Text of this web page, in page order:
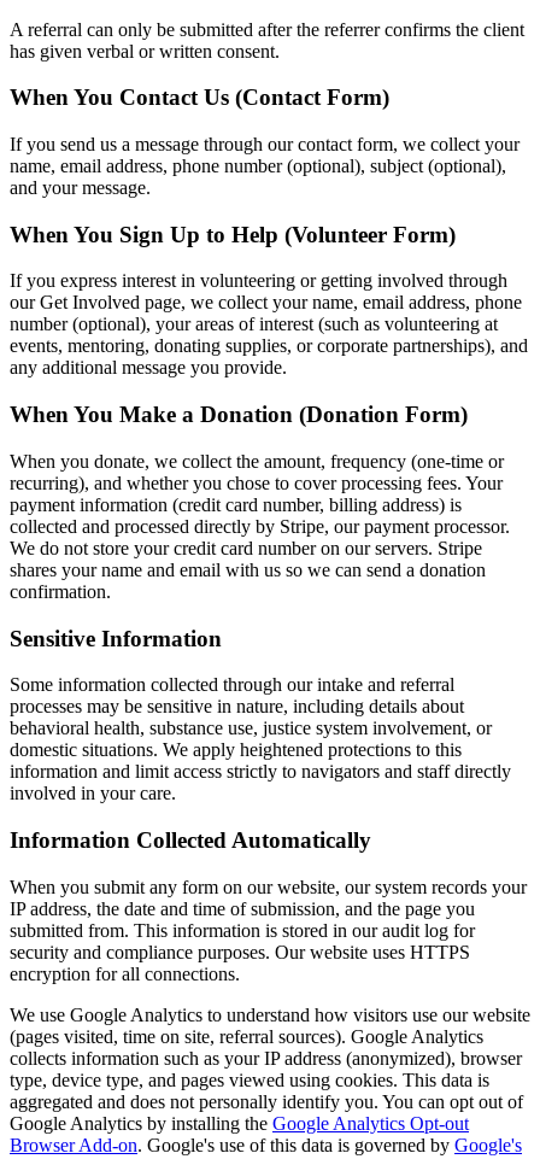
A referral can only be submitted after the referrer confirms the client
has given verbal or written consent.
When You Contact Us (Contact Form)
If you send us a message through our contact form, we collect your
name, email address, phone number (optional), subject (optional),
and your message.
When You Sign Up to Help (Volunteer Form)
If you express interest in volunteering or getting involved through
our Get Involved page, we collect your name, email address, phone
number (optional), your areas of interest (such as volunteering at
events, mentoring, donating supplies, or corporate partnerships), and
any additional message you provide.
When You Make a Donation (Donation Form)
When you donate, we collect the amount, frequency (one-time or
recurring), and whether you chose to cover processing fees. Your
payment information (credit card number, billing address) is
collected and processed directly by Stripe, our payment processor.
We do not store your credit card number on our servers. Stripe
shares your name and email with us so we can send a donation
confirmation.
Sensitive Information
Some information collected through our intake and referral
processes may be sensitive in nature, including details about
behavioral health, substance use, justice system involvement, or
domestic situations. We apply heightened protections to this
information and limit access strictly to navigators and staff directly
involved in your care.
Information Collected Automatically
When you submit any form on our website, our system records your
IP address, the date and time of submission, and the page you
submitted from. This information is stored in our audit log for
security and compliance purposes. Our website uses HTTPS
encryption for all connections.
We use Google Analytics to understand how visitors use our website
(pages visited, time on site, referral sources). Google Analytics
collects information such as your IP address (anonymized), browser
type, device type, and pages viewed using cookies. This data is
aggregated and does not personally identify you. You can opt out of
Google Analytics by installing the Google Analytics Opt-out
Browser Add-on. Google's use of this data is governed by Google's